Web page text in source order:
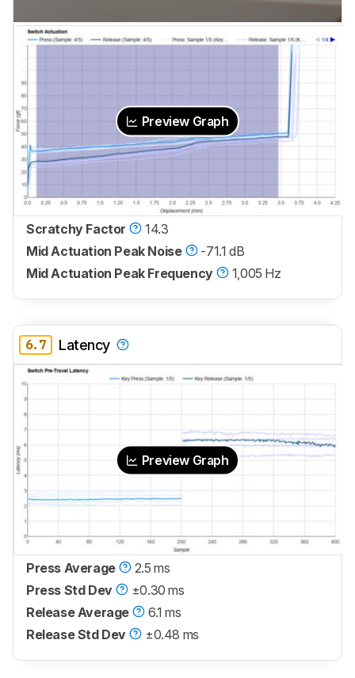
Preview Graph
Scratchy Factor
14.3
Mid Actuation Peak Noise
-71.1 dB
Mid Actuation Peak Frequency
1,005 Hz
6.7 Latency
Preview Graph
Press Average
2.5 ms
Press Std Dev
±0.30 ms
Release Average
6.1 ms
Release Std Dev
±0.48 ms